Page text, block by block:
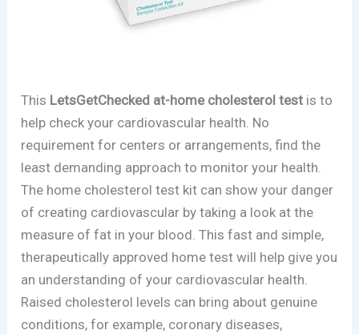
This LetsGetChecked at-home cholesterol test is to
help check your cardiovascular health. No
requirement for centers or arrangements, find the
least demanding approach to monitor your health.
The home cholesterol test kit can show your danger
of creating cardiovascular by taking a look at the
measure of fat in your blood. This fast and simple,
therapeutically approved home test will help give you
an understanding of your cardiovascular health.
Raised cholesterol levels can bring about genuine
conditions, for example, coronary diseases,